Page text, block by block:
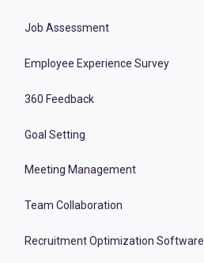
Job Assessment
Employee Experience Survey
360 Feedback
Goal Setting
Meeting Management
Team Collaboration
Recruitment Optimization Software